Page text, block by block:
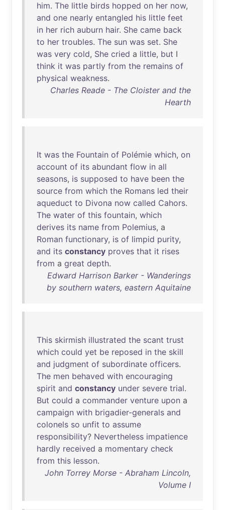
him. The little birds hopped on her now,
and one nearly entangled his little feet
in her rich auburn hair. She came back
to her troubles. The sun was set. She
was very cold, She cried a little, but I
think it was partly from the remains of
physical weakness.
Charles Reade - The Cloister and the
Hearth
It was the Fountain of Polémie which, on
account of its abundant flow in all
seasons, is supposed to have been the
source from which the Romans led their
aqueduct to Divona now called Cahors.
The water of this fountain, which
derives its name from Polemius, a
Roman functionary, is of limpid purity,
and its constancy proves that it rises
from a great depth.
Edward Harrison Barker - Wanderings
by southern waters, eastern Aquitaine
This skirmish illustrated the scant trust
which could yet be reposed in the skill
and judgment of subordinate officers.
The men behaved with encouraging
spirit and constancy under severe trial.
But could a commander venture upon a
campaign with brigadier-generals and
colonels so unfit to assume
responsibility? Nevertheless impatience
hardly received a momentary check
from this lesson.
John Torrey Morse - Abraham Lincoln,
Volume I